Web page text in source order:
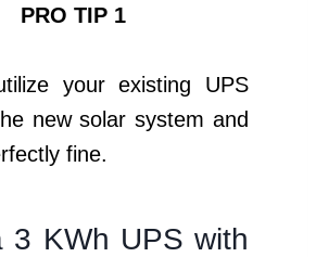
PRO TIP 1
your existing UPS
new solar system and
fine.
3 KWh UPS with